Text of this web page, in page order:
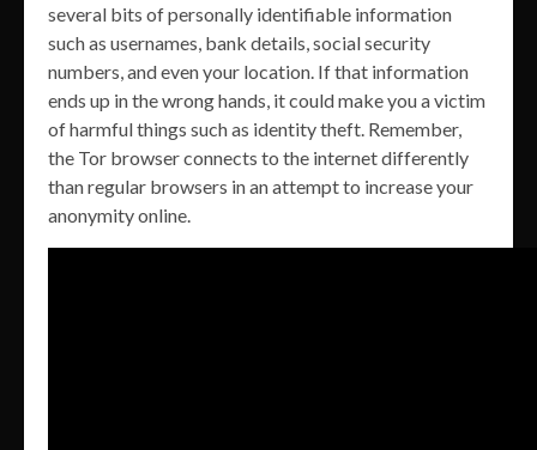
several bits of personally identifiable information
such as usernames, bank details, social security
numbers, and even your location. If that information
ends up in the wrong hands, it could make you a victim
of harmful things such as identity theft. Remember,
the Tor browser connects to the internet differently
than regular browsers in an attempt to increase your
anonymity online.